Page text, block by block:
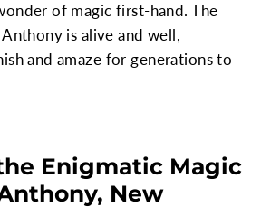
of magic first-hand. The
is alive and well,
and amaze for generations to
Enigmatic Magic
New